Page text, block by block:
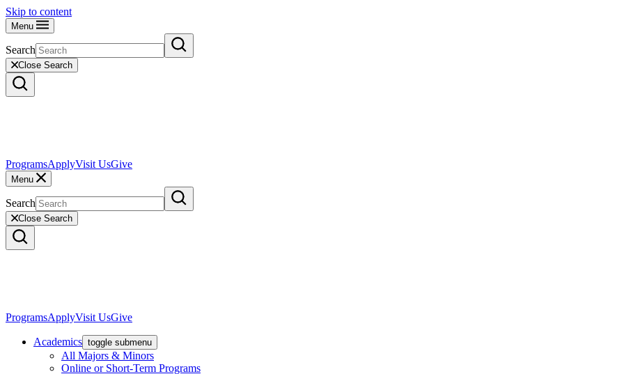
Skip to content
Menu
Search
Close Search
ProgramsApplyVisit UsGive
Menu
Search
Close Search
ProgramsApplyVisit UsGive
Academics toggle submenu
All Majors & Minors
Online or Short-Term Programs